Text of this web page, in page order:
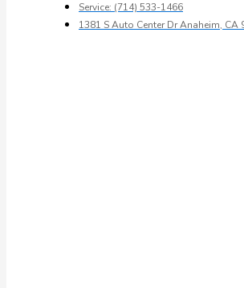
Service: (714) 533-1466
1381 S Auto Center Dr Anaheim, CA